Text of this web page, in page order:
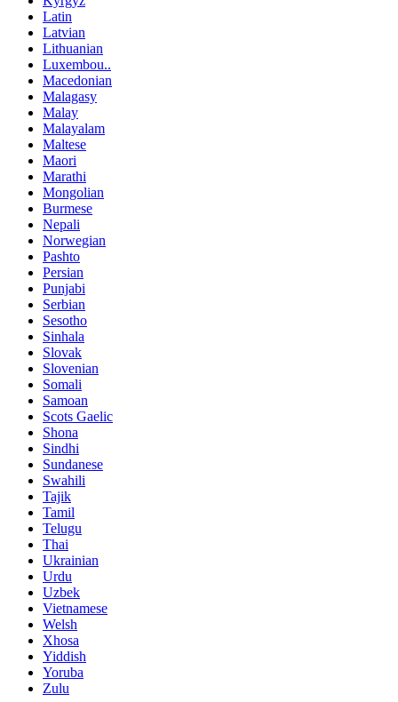
Latin
Latvian
Lithuanian
Luxembou..
Macedonian
Malagasy
Malay
Malayalam
Maltese
Maori
Marathi
Mongolian
Burmese
Nepali
Norwegian
Pashto
Persian
Punjabi
Serbian
Sesotho
Sinhala
Slovak
Slovenian
Somali
Samoan
Scots Gaelic
Shona
Sindhi
Sundanese
Swahili
Tajik
Tamil
Telugu
Thai
Ukrainian
Urdu
Uzbek
Vietnamese
Welsh
Xhosa
Yiddish
Yoruba
Zulu